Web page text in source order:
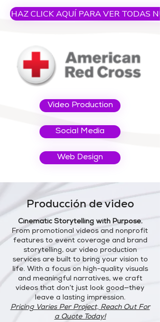
HAZ CLICK AQUÍ PARA VER TODAS
Video Production
Social Media
Web Design
Producción de video
Cinematic Storytelling with Purpose.
From promotional videos and nonprofit
features to event coverage and brand
storytelling, our video production
services are built to bring your vision to
life. With a focus on high-quality visuals
and meaningful narratives, we craft
videos that don’t just look good—they
leave a lasting impression.
Pricing Varies Per Project, Reach Out For
a Quote Today!